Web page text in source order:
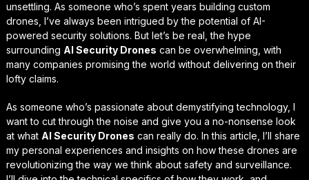
unsettling. As someone who’s spent years building custom
drones, I’ve always been intrigued by the potential of AI-
powered security solutions. But let’s be real, the hype
surrounding AI Security Drones can be overwhelming, with
many companies promising the world without delivering on their
lofty claims.
As someone who’s passionate about demystifying technology, I
want to cut through the noise and give you a no-nonsense look
at what AI Security Drones can really do. In this article, I’ll share
my personal experiences and insights on how these drones are
revolutionizing the way we think about safety and surveillance.